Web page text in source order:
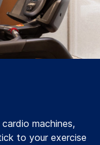
machines,
to your exercise